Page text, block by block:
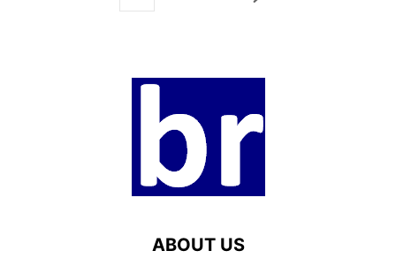
ABOUT US